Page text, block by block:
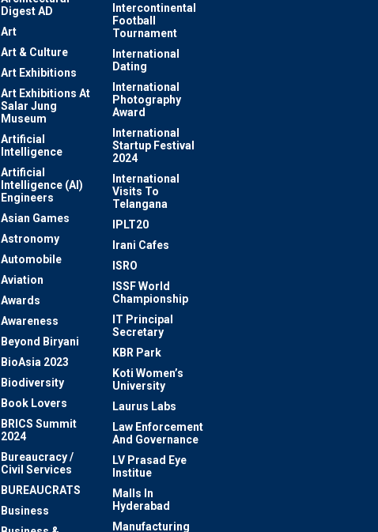
Digest AD
Art
Art & Culture
Art Exhibitions
Art Exhibitions At
Salar Jung
Museum
Artificial
Intelligence
Artificial
Intelligence (AI)
Engineers
Asian Games
Astronomy
Automobile
Aviation
Awards
Awareness
Beyond Biryani
BioAsia 2023
Biodiversity
Book Lovers
BRICS Summit
2024
Bureaucracy /
Civil Services
BUREAUCRATS
Business
Intercontinental
Football
Tournament
International
Dating
International
Photography
Award
International
Startup Festival
2024
International
Visits To
Telangana
IPLT20
Irani Cafes
ISRO
ISSF World
Championship
IT Principal
Secretary
KBR Park
Koti Women’s
University
Laurus Labs
Law Enforcement
And Governance
LV Prasad Eye
Institue
Malls In
Hyderabad
Manufacturing